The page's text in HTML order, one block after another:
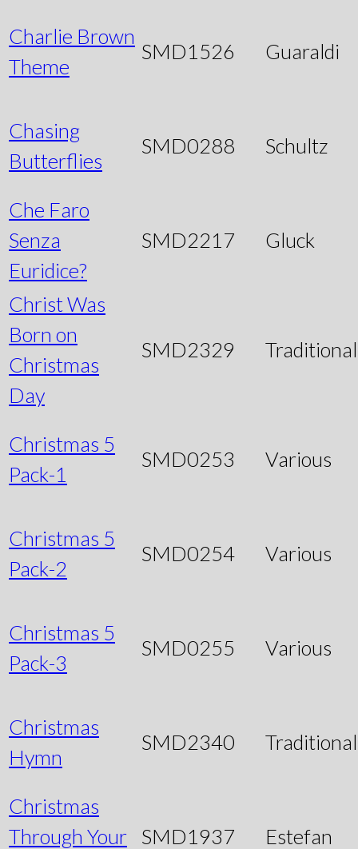
Charlie Brown
Theme
SMD1526 Guaraldi
Chasing
Butterflies
SMD0288 Schultz
Che Faro
Senza
Euridice?
SMD2217 Gluck
Christ Was
Born on
Christmas
Day
SMD2329 Traditional
Christmas 5
Pack-1
SMD0253 Various
Christmas 5
Pack-2
SMD0254 Various
Christmas 5
Pack-3
SMD0255 Various
Christmas
Hymn
SMD2340 Traditional
Christmas
Through Your
SMD1937 Estefan